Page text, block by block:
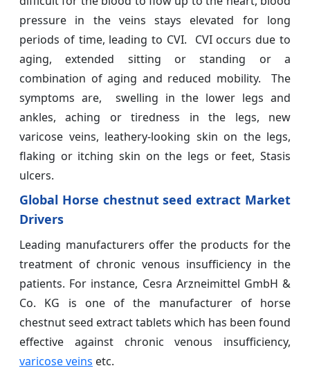
pressure in the veins stays elevated for long
periods of time, leading to CVI. CVI occurs due to
aging, extended sitting or standing or a
combination of aging and reduced mobility. The
symptoms are, swelling in the lower legs and
ankles, aching or tiredness in the legs, new
varicose veins, leathery-looking skin on the legs,
flaking or itching skin on the legs or feet, Stasis
ulcers.
Global Horse chestnut seed extract Market
Drivers
Leading manufacturers offer the products for the
treatment of chronic venous insufficiency in the
patients. For instance, Cesra Arzneimittel GmbH &
Co. KG is one of the manufacturer of horse
chestnut seed extract tablets which has been found
effective against chronic venous insufficiency,
varicose veins etc.